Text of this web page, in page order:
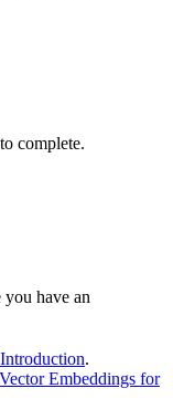
complete.
have an
.
Vector Embeddings for